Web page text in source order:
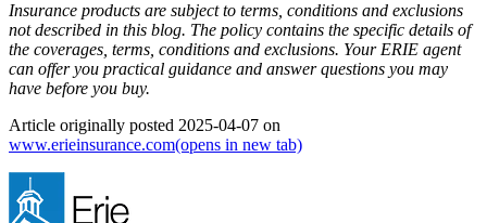
Insurance products are subject to terms, conditions and exclusions
not described in this blog. The policy contains the specific details of
the coverages, terms, conditions and exclusions. Your ERIE agent
can offer you practical guidance and answer questions you may
have before you buy.
Article originally posted 2025-04-07 on
www.erieinsurance.com(opens in new tab)